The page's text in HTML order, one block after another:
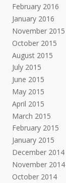
February 2016
January 2016
November 2015
October 2015
August 2015
July 2015
June 2015
May 2015
April 2015
March 2015
February 2015
January 2015
December 2014
November 2014
October 2014